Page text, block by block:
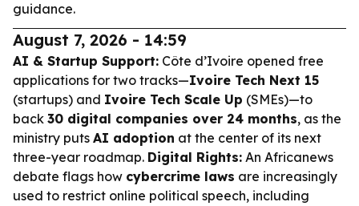
guidance.
August 7, 2026 - 14:59
AI & Startup Support: Côte d’Ivoire opened free
applications for two tracks—Ivoire Tech Next 15
(startups) and Ivoire Tech Scale Up (SMEs)—to
back 30 digital companies over 24 months, as the
ministry puts AI adoption at the center of its next
three-year roadmap. Digital Rights: An Africanews
debate flags how cybercrime laws are increasingly
used to restrict online political speech, including